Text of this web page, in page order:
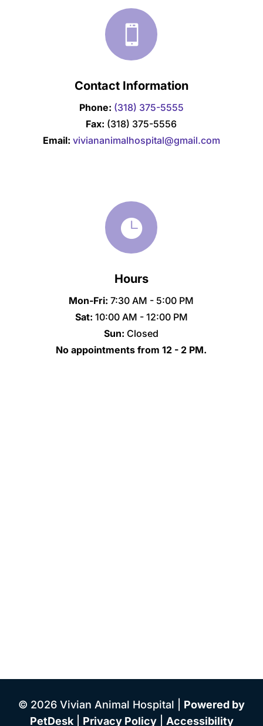

Contact Information
Phone: (318) 375-5555
Fax: (318) 375-5556
Email: viviananimalhospital@gmail.com

Hours
Mon-Fri: 7:30 AM - 5:00 PM
Sat: 10:00 AM - 12:00 PM
Sun: Closed
No appointments from 12 - 2 PM.
© 2026 Vivian Animal Hospital | Powered by
PetDesk| Privacy Policy| Accessibility